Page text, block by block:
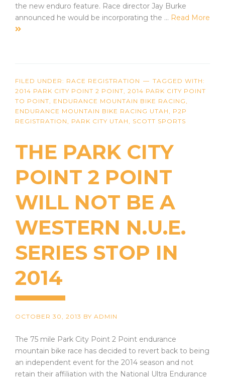
the new enduro feature. Race director Jay Burke
announced he would be incorporating the … Read More
FILED UNDER: RACE REGISTRATION
TAGGED WITH:
2014 PARK CITY POINT 2 POINT, 2014 PARK CITY POINT
TO POINT, ENDURANCE MOUNTAIN BIKE RACING,
ENDURANCE MOUNTAIN BIKE RACING UTAH, P2P
REGISTRATION, PARK CITY UTAH, SCOTT SPORTS
THE PARK CITY
POINT 2 POINT
WILL NOT BE A
WESTERN N.U.E.
SERIES STOP IN
2014
OCTOBER 30, 2013 BY ADMIN
The 75 mile Park City Point 2 Point endurance
mountain bike race has decided to revert back to being
an independent event for the 2014 season and not
retain their affiliation with the National Ultra Endurance